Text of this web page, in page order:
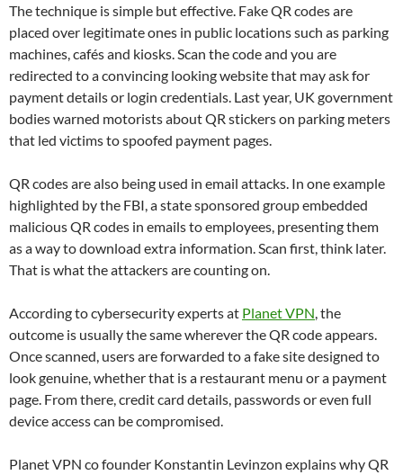
The technique is simple but effective. Fake QR codes are
placed over legitimate ones in public locations such as parking
machines, cafés and kiosks. Scan the code and you are
redirected to a convincing looking website that may ask for
payment details or login credentials. Last year, UK government
bodies warned motorists about QR stickers on parking meters
that led victims to spoofed payment pages.
QR codes are also being used in email attacks. In one example
highlighted by the FBI, a state sponsored group embedded
malicious QR codes in emails to employees, presenting them
as a way to download extra information. Scan first, think later.
That is what the attackers are counting on.
According to cybersecurity experts at Planet VPN, the
outcome is usually the same wherever the QR code appears.
Once scanned, users are forwarded to a fake site designed to
look genuine, whether that is a restaurant menu or a payment
page. From there, credit card details, passwords or even full
device access can be compromised.
Planet VPN co founder Konstantin Levinzon explains why QR